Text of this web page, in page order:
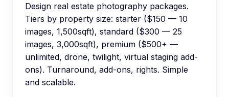
Design real estate photography packages.
Tiers by property size: starter ($150 — 10
images, 1,500sqft), standard ($300 — 25
images, 3,000sqft), premium ($500+ —
unlimited, drone, twilight, virtual staging add-
ons). Turnaround, add-ons, rights. Simple
and scalable.